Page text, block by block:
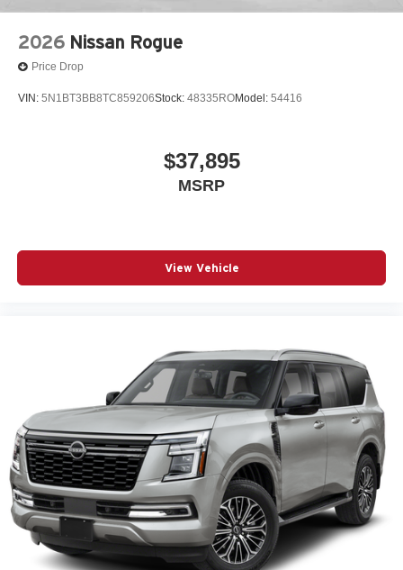
2026 Nissan Rogue
Price Drop
VIN: 5N1BT3BB8TC859206Stock: 48335ROModel: 54416
$37,895
MSRP
View Vehicle